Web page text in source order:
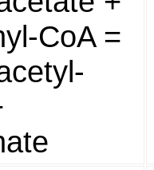
CoA =